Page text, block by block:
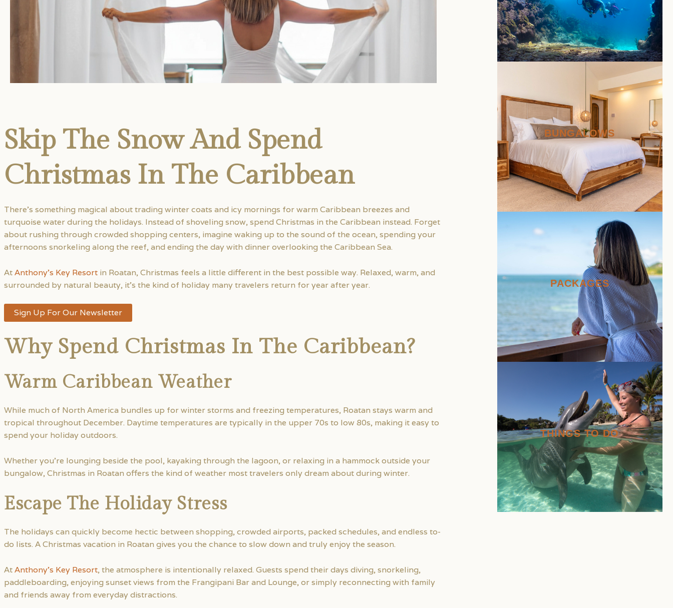
Skip The Snow And Spend
Christmas In The Caribbean
There’s something magical about trading winter coats and icy mornings for warm Caribbean breezes and
turquoise water during the holidays. Instead of shoveling snow, spend Christmas in the Caribbean instead. Forget
about rushing through crowded shopping centers, imagine waking up to the sound of the ocean, spending your
afternoons snorkeling along the reef, and ending the day with dinner overlooking the Caribbean Sea.
AtAnthony’s Key Resort in Roatan, Christmas feels a little different in the best possible way. Relaxed, warm, and
surrounded by natural beauty, it’s the kind of holiday many travelers return for year after year.
Sign Up For Our Newsletter
Why Spend Christmas In The Caribbean?
Warm Caribbean Weather
While much of North America bundles up for winter storms and freezing temperatures, Roatan stays warm and
tropical throughout December. Daytime temperatures are typically in the upper 70s to low 80s, making it easy to
spend your holiday outdoors.
Whether you’re lounging beside the pool, kayaking through the lagoon, or relaxing in a hammock outside your
bungalow, Christmas in Roatan offers the kind of weather most travelers only dream about during winter.
Escape The Holiday Stress
The holidays can quickly become hectic between shopping, crowded airports, packed schedules, and endless to-
do lists. A Christmas vacation in Roatan gives you the chance to slow down and truly enjoy the season.
AtAnthony’s Key Resort, the atmosphere is intentionally relaxed. Guests spend their days diving, snorkeling,
paddleboarding, enjoying sunset views from the Frangipani Bar and Lounge, or simply reconnecting with family
and friends away from everyday distractions.
BUNGALOWS
PACKAGES
THINGS TO DO